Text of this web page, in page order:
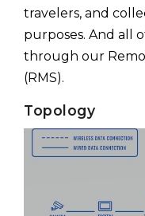
travelers, and
purposes. And all
through our
(RMS).
Topology